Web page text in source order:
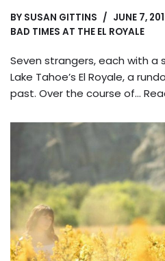
BY SUSAN GITTINS
JUNE 7,
BAD TIMES AT THE EL ROYALE
Seven strangers, each with
Lake Tahoe’s El Royale, a
past. Over the course of…